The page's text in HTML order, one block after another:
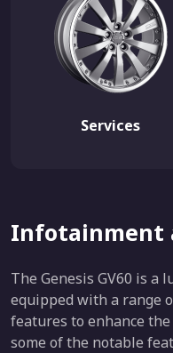
Services
Infotainment
The Genesis GV60 is a
equipped with a range
features to enhance
some of the notable